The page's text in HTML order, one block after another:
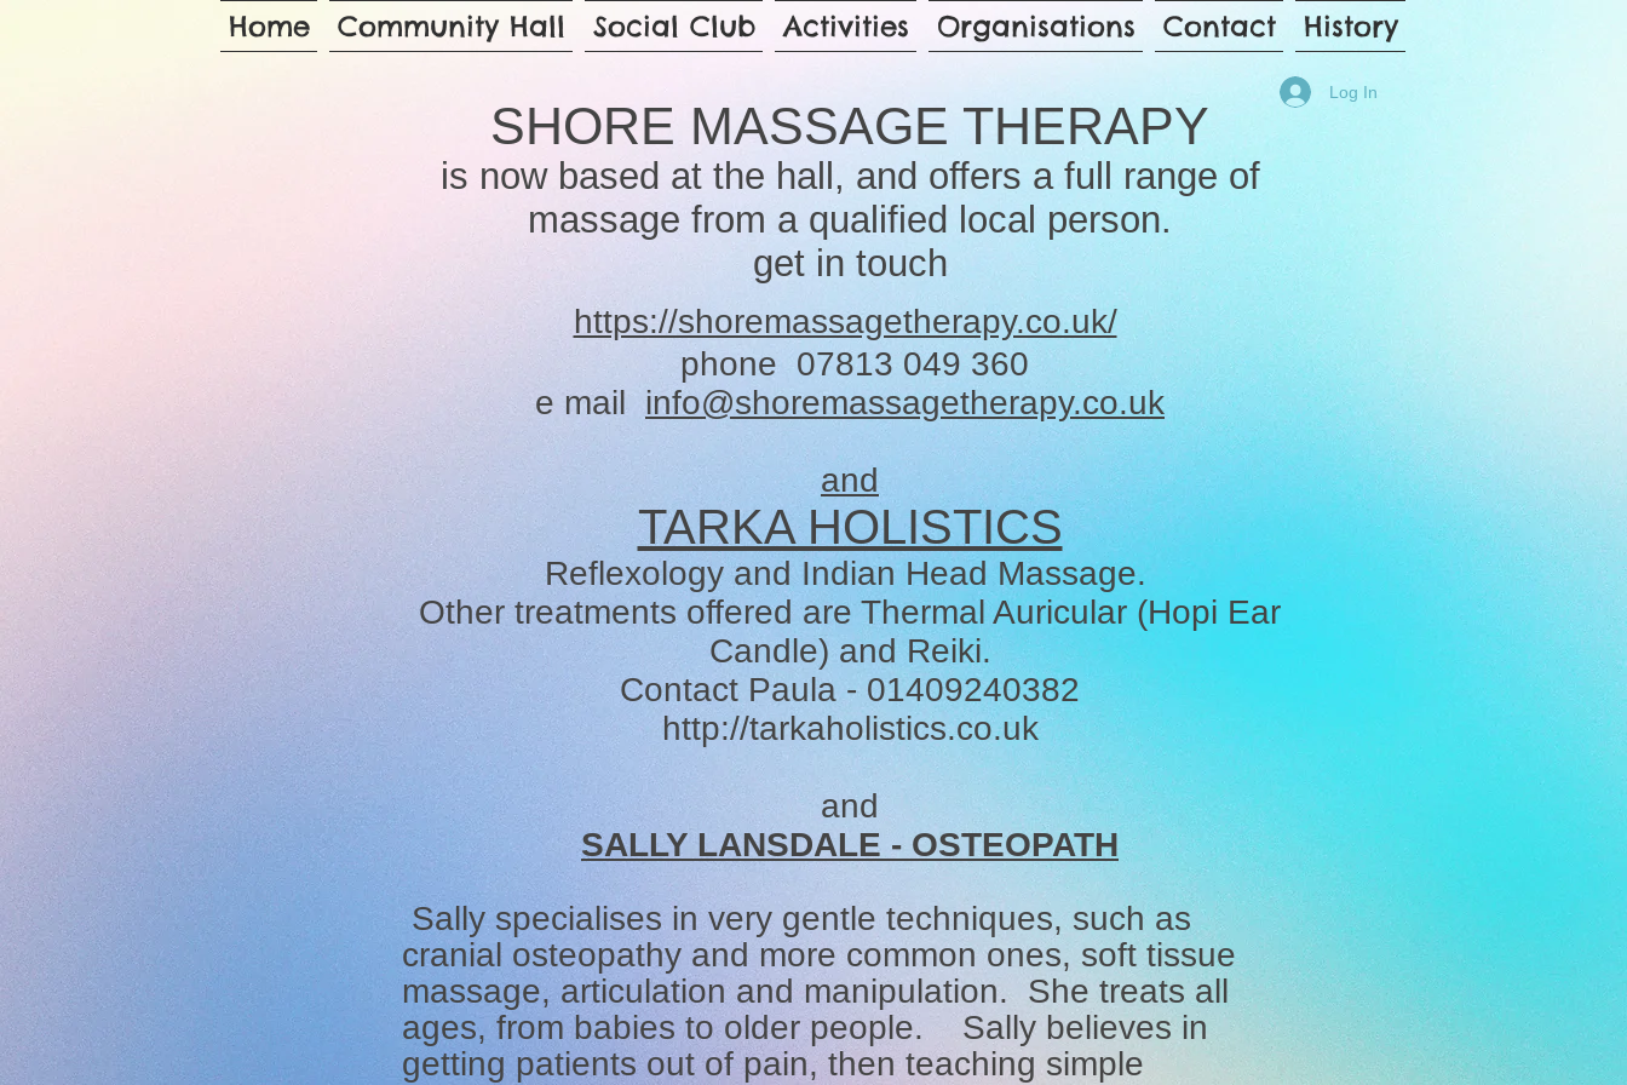
Home Community Hall Social Club Activities Organisations Contact History
Log In
SHORE MASSAGE THERAPY
is now based at the hall, and offers a full range of
massage from a qualified local person.
get in touch
https://shoremassagetherapy.co.uk/
phone 07813 049 360
e mail info@shoremassagetherapy.co.uk
and
TARKA HOLISTICS
Reflexology and Indian Head Massage.
Other treatments offered are Thermal Auricular (Hopi Ear
Candle) and Reiki.
Contact Paula - 01409240382
http://tarkaholistics.co.uk
and
SALLY LANSDALE - OSTEOPATH
Sally specialises in very gentle techniques, such as
cranial osteopathy and more common ones, soft tissue
massage, articulation and manipulation. She treats all
ages, from babies to older people. Sally believes in
getting patients out of pain, then teaching simple